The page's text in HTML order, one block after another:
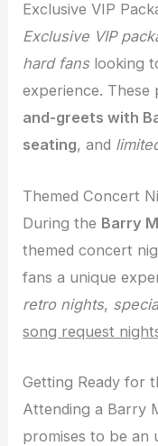
Exclusive VIP
Exclusive VIP
hard fanslooking
experience. These
and-greets with
seating, and
Themed Concert
During the Barry
themed concert
fans a unique
retro nights,
song request
Getting Ready for
Attending a Barry
promises to be an